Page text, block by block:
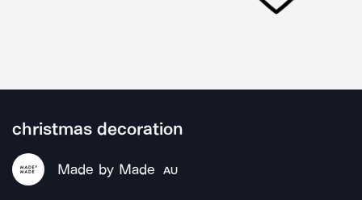
christmas decoration
Made by Made AU